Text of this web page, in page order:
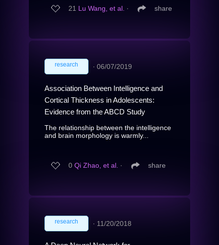
21 Lu Wang, et al. ∙ share
research ∙ 06/07/2019
Association Between Intelligence and
Cortical Thickness in Adolescents:
Evidence from the ABCD Study
The relationship between the intelligence
and brain morphology is warmly...
0 Qi Zhao, et al. ∙ share
research ∙ 11/20/2018